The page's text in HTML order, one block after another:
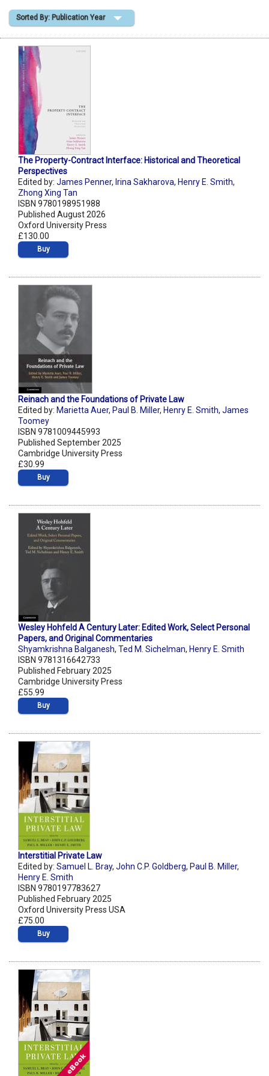
Shopping Basket
Sorted By: Publication Year
The Property-Contract Interface: Historical and Theoretical
Perspectives
Edited by: James Penner, Irina Sakharova, Henry E. Smith,
Zhong Xing Tan
ISBN 9780198951988
Published August 2026
Oxford University Press
£130.00
Buy
Reinach and the Foundations of Private Law
Edited by: Marietta Auer, Paul B. Miller, Henry E. Smith, James
Toomey
ISBN 9781009445993
Published September 2025
Cambridge University Press
£30.99
Buy
Wesley Hohfeld A Century Later: Edited Work, Select Personal
Papers, and Original Commentaries
Shyamkrishna Balganesh, Ted M. Sichelman, Henry E. Smith
ISBN 9781316642733
Published February 2025
Cambridge University Press
£55.99
Buy
Interstitial Private Law
Edited by: Samuel L. Bray, John C.P. Goldberg, Paul B. Miller,
Henry E. Smith
ISBN 9780197783627
Published February 2025
Oxford University Press USA
£75.00
Buy